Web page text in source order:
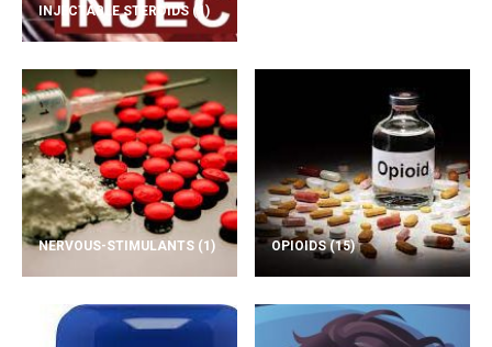
INJECTABLE STEROIDS (1)
NERVOUS-STIMULANTS (1) OPIOIDS(15)